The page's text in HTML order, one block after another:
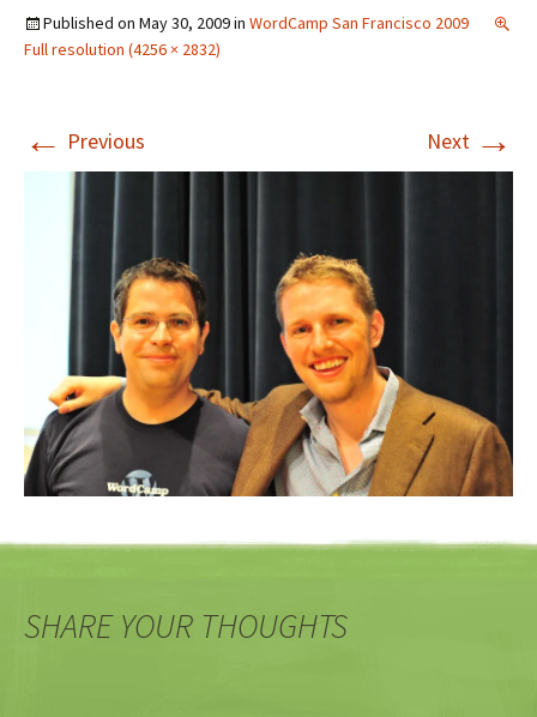
Published on May 30, 2009in WordCamp San Francisco 2009
Full resolution (4256 × 2832)
← Previous Next →
SHARE YOUR THOUGHTS